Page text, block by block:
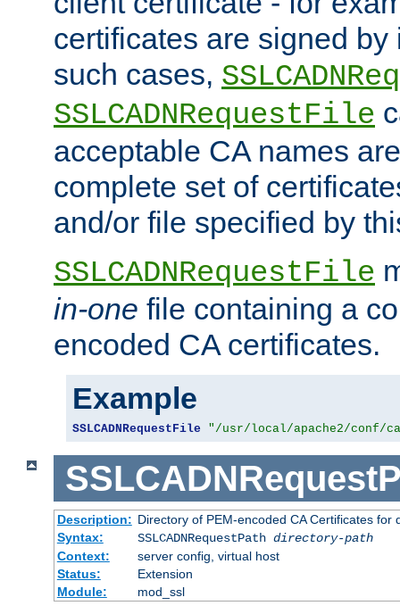
certificates are signed
such cases,
SSLCADNRequestFile
acceptable CA names
complete set of
and/or file specified by
SSLCADNRequestFile
in-one file containing a
encoded CA certificates.
Example
SSLCADNRequestFile "/usr/local/apache2/conf/
Description: Directory of PEM-encoded CA Certificates for
Syntax:
SSLCADNRequestPath directory-path
Context:
server config, virtual host
Status:
Extension
Module:
mod_ssl